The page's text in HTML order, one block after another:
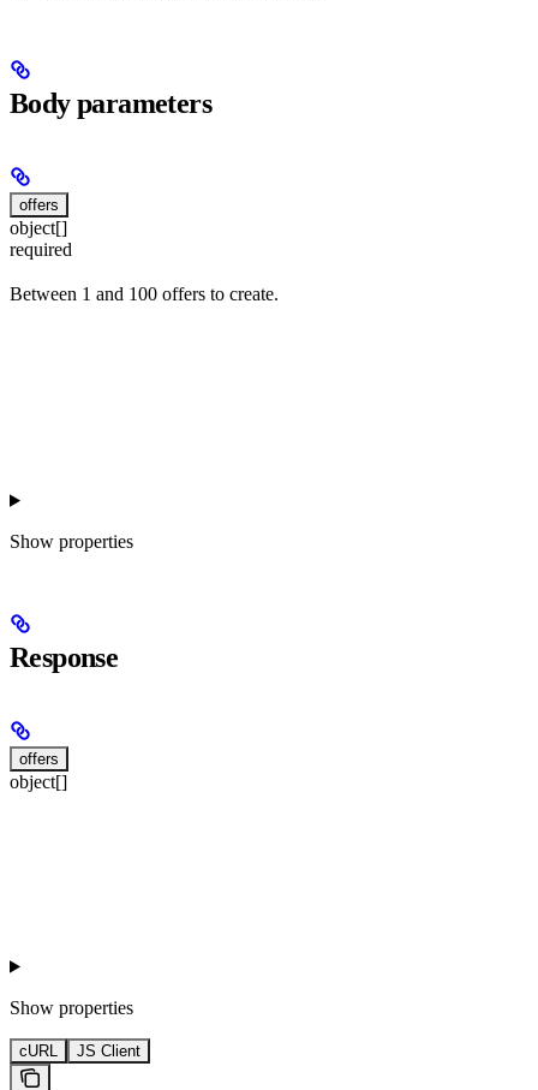
Body parameters
offers
object[]
required
Between 1 and 100 offers to create.
Show properties
Response
offers
object[]
Show properties
cURL JS Client